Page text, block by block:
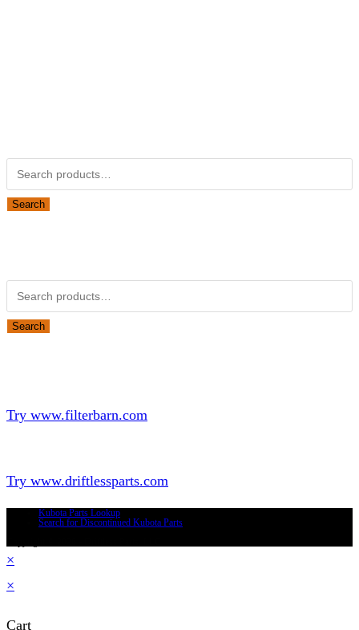
Search
Search
Try www.filterbarn.com
Try www.driftlessparts.com
Kubota Parts Lookup
Search for Discontinued Kubota Parts
×
×
Cart